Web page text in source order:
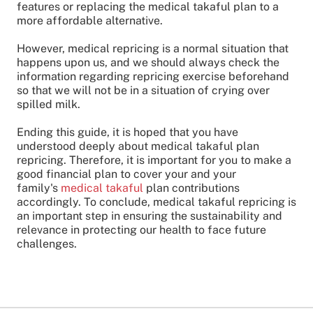
features or replacing the medical takaful plan to a
more affordable alternative.
However, medical repricing is a normal situation that
happens upon us, and we should always check the
information regarding repricing exercise beforehand
so that we will not be in a situation of crying over
spilled milk.
Ending this guide, it is hoped that you have
understood deeply about medical takaful plan
repricing. Therefore, it is important for you to make a
good financial plan to cover your and your
family's medical takaful plan contributions
accordingly. To conclude, medical takaful repricing is
an important step in ensuring the sustainability and
relevance in protecting our health to face future
challenges.